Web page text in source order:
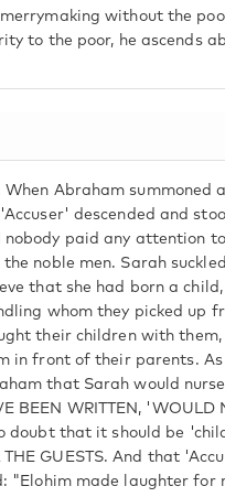
without the
to the poor, he ascends
When Abraham summoned
descended and
nobody paid any attention
the noble men. Sarah
that she had born a
whom they picked up
their children with
in front of their parents.
that Sarah would
BEEN WRITTEN, 'WOULD
doubt that it should be
THE GUESTS. And that
"Elohim made laughter for